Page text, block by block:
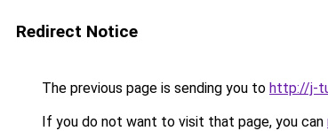
Redirect Notice
The previous page is sending you to http://j-
If you do not want to visit that page, you can